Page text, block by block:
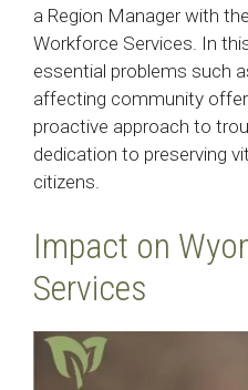
a Region Manager with
Workforce Services. In
essential problems such
affecting community
proactive approach to
dedication to preserving
citizens.
Impact on
Services